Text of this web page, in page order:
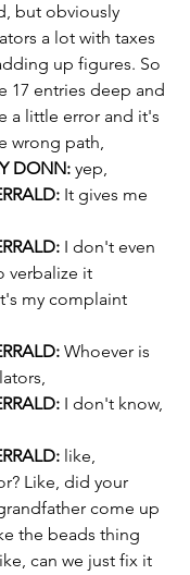
but obviously
a lot with taxes
up figures. So
17 entries deep and
a little error and it's
wrong path,
DONN: yep,
It gives me
I don't even
verbalize it
my complaint
Whoever is
I don't know,
like,
Like, did your
come up
the beads thing
can we just fix it